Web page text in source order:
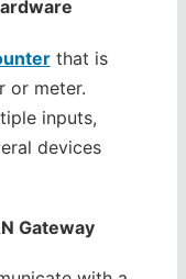
that is
or meter.
inputs,
devices
Gateway